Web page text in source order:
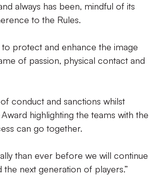
always has been, mindful of its
to the Rules.
protect and enhance the image
of passion, physical contact and
conduct and sanctions whilst
highlighting the teams with the
can go together.
than ever before we will continue
next generation of players.”